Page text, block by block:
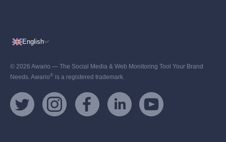
English
© 2026 Awario — The Social Media & Web Monitoring Tool Your Brand
Needs. Awario® is a registered trademark.